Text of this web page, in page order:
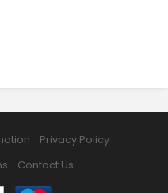
Privacy Policy
Contact Us